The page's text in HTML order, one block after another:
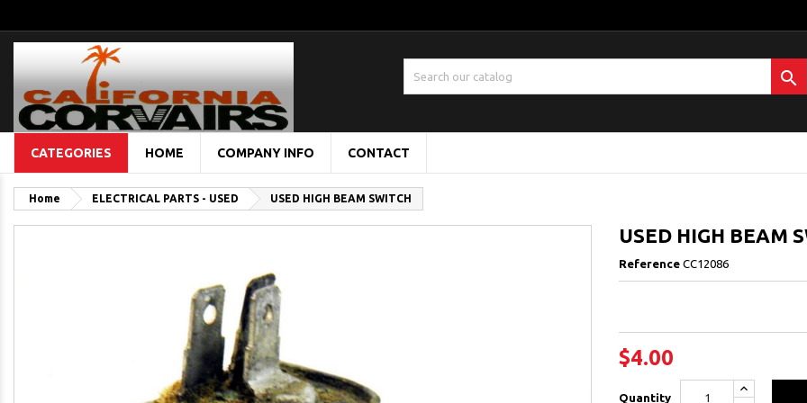

CATEGORIES HOME COMPANY INFO CONTACT
Home ELECTRICAL PARTS - USED USED HIGH BEAM SWITCH
USED HIGH BEAM
Reference CC12086
$4.00
Quantity